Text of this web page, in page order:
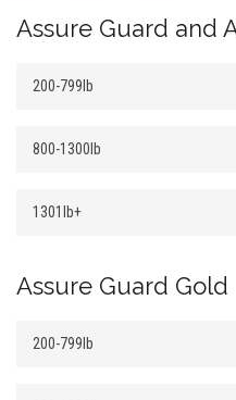
Assure Guard and
200-799lb
800-1300lb
1301lb+
Assure Guard Gold
200-799lb